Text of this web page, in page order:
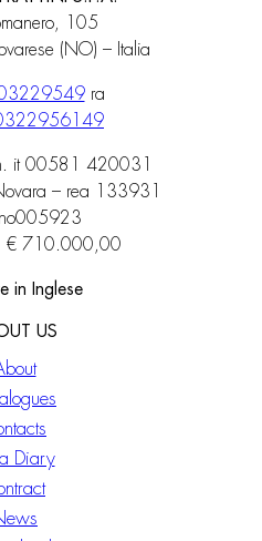
105
(NO) – Italia
ra
it 00581 420031
– rea 133931
€ 710.000,00
in Inglese
US
Diary